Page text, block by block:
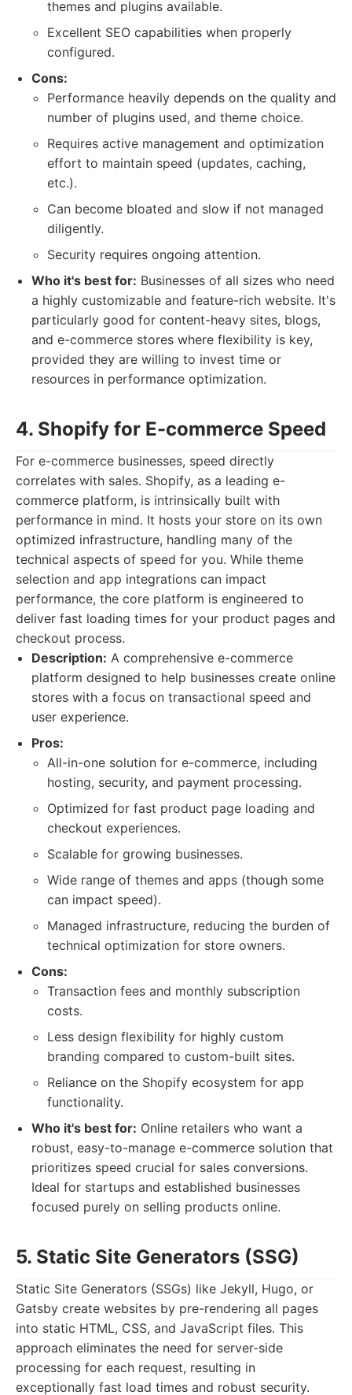
themes and plugins available.
Excellent SEO capabilities when properly
configured.
Cons:
Performance heavily depends on the quality and
number of plugins used, and theme choice.
Requires active management and optimization
effort to maintain speed (updates, caching,
etc.).
Can become bloated and slow if not managed
diligently.
Security requires ongoing attention.
Who it's best for: Businesses of all sizes who need
a highly customizable and feature-rich website. It's
particularly good for content-heavy sites, blogs,
and e-commerce stores where flexibility is key,
provided they are willing to invest time or
resources in performance optimization.
4. Shopify for E-commerce Speed
For e-commerce businesses, speed directly
correlates with sales. Shopify, as a leading e-
commerce platform, is intrinsically built with
performance in mind. It hosts your store on its own
optimized infrastructure, handling many of the
technical aspects of speed for you. While theme
selection and app integrations can impact
performance, the core platform is engineered to
deliver fast loading times for your product pages and
checkout process.
Description: A comprehensive e-commerce
platform designed to help businesses create online
stores with a focus on transactional speed and
user experience.
Pros:
All-in-one solution for e-commerce, including
hosting, security, and payment processing.
Optimized for fast product page loading and
checkout experiences.
Scalable for growing businesses.
Wide range of themes and apps (though some
can impact speed).
Managed infrastructure, reducing the burden of
technical optimization for store owners.
Cons:
Transaction fees and monthly subscription
costs.
Less design flexibility for highly custom
branding compared to custom-built sites.
Reliance on the Shopify ecosystem for app
functionality.
Who it's best for: Online retailers who want a
robust, easy-to-manage e-commerce solution that
prioritizes speed crucial for sales conversions.
Ideal for startups and established businesses
focused purely on selling products online.
5. Static Site Generators (SSG)
Static Site Generators (SSGs) like Jekyll, Hugo, or
Gatsby create websites by pre-rendering all pages
into static HTML, CSS, and JavaScript files. This
approach eliminates the need for server-side
processing for each request, resulting in
exceptionally fast load times and robust security.